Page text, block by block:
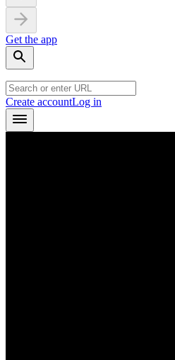
Get the app
Create accountLog in